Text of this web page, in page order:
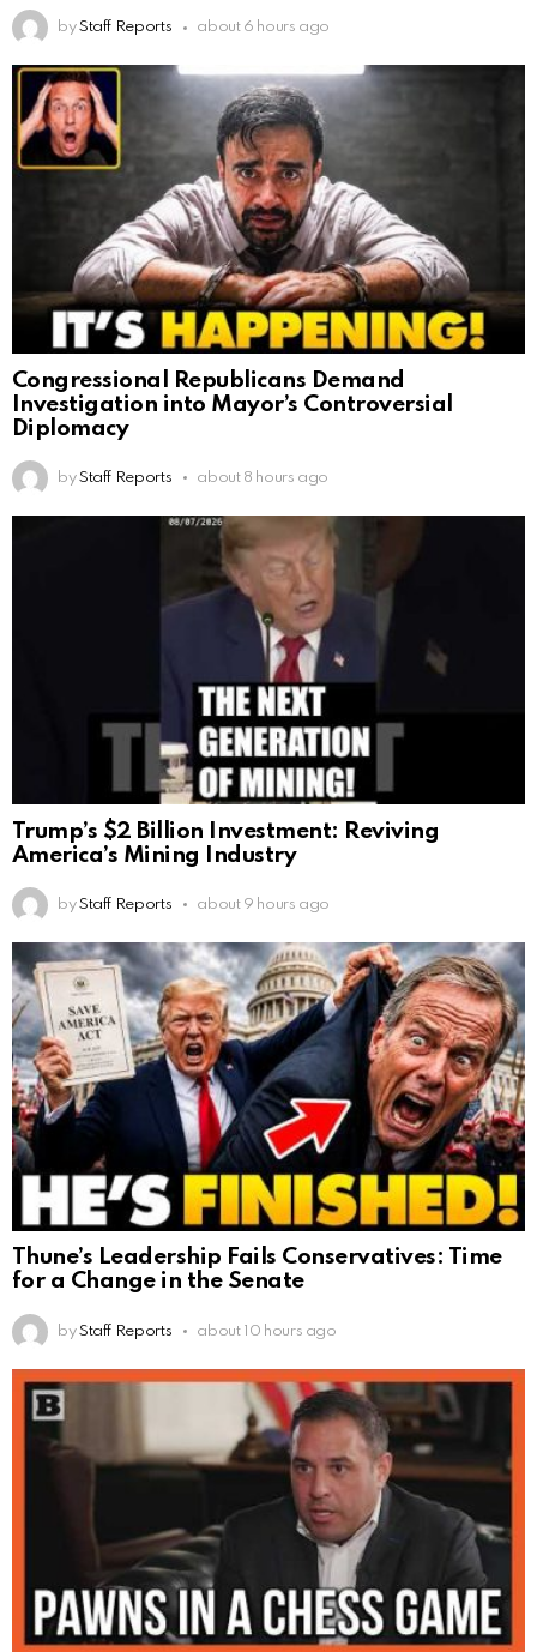
by Staff Reports about 6 hours ago
Congressional Republicans Demand
Investigation into Mayor’s Controversial
Diplomacy
by Staff Reports about 8 hours ago
Trump’s $2 Billion Investment: Reviving
America’s Mining Industry
by Staff Reports about 9 hours ago
Thune’s Leadership Fails Conservatives: Time
for a Change in the Senate
by Staff Reports about 10 hours ago